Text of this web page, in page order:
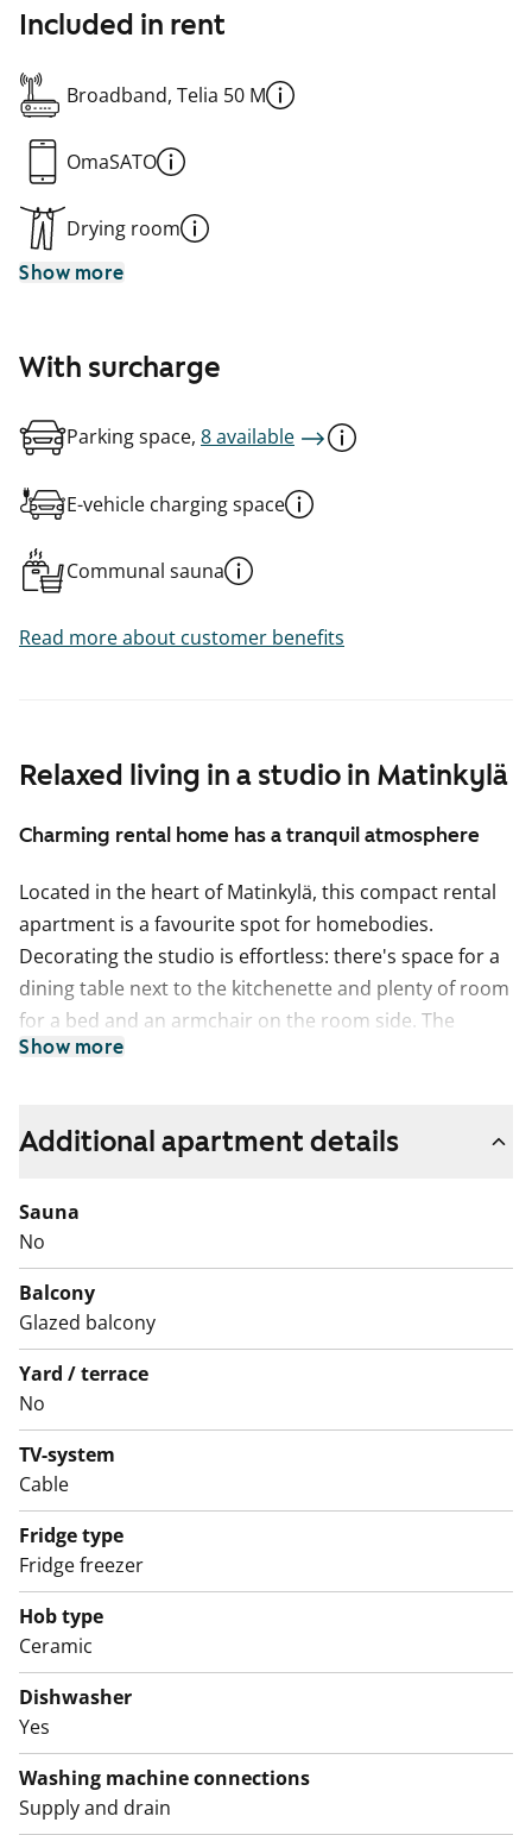
Relaxed living in a studio in Matinkylä
Charming rental home has a tranquil atmosphere
Located in the heart of Matinkylä, this compact rental
apartment is a favourite spot for homebodies.
Decorating the studio is effortless: there's space for a
dining table next to the kitchenette and plenty of room
for a bed and an armchair on the room side. The
balcony offers lovely views of the courtyard.
laminate. The tranquil bathroom features a beige tiled
white tiles, and an accent wall tiled with wave-textured
white tiles.
The kitchen cabinets are white, with a worktop made of
black laminate with a curved edge, and light grey tiling
between the units. The kitchen is equipped with a
dishwasher, ceramic hob, and freezer-refrigerator.
English translation generated with AI.
Show more
Included in rent
Broadband, Telia 50 M
OmaSATO
Drying room
Show more
With surcharge
Parking space, 8 available
E-vehicle charging space
Communal sauna
Read more about customer benefits
Additional apartment details
Sauna
No
Balcony
Glazed balcony
Yard / terrace
No
TV-system
Cable
Fridge type
Fridge freezer
Hob type
Ceramic
Dishwasher
Yes
Washing machine connections
Supply and drain